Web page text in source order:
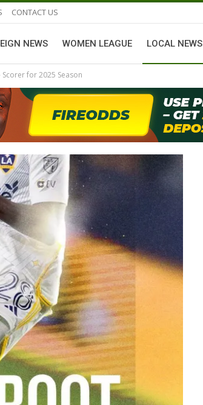
CONTACT US
NEWS WOMEN LEAGUE LOCAL NEWS
for 2025 Season
GHANAIAN PLAYERS ABROAD
Abasa Aremeyaw Joins Gulf United
FC On Free Transfer